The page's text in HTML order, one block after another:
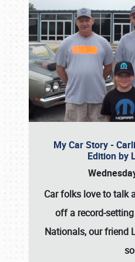
My Car Story -
Edition by
Car folks love to talk
off a record-
Nationals, our friend